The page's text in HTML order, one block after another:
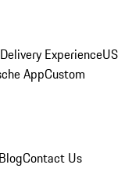
ExperienceUS
AppCustom
BlogContact Us